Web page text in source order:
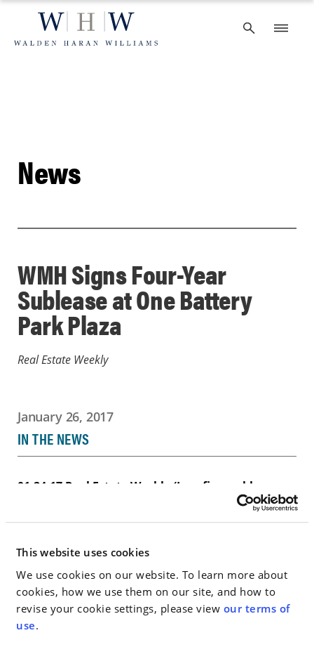
This website uses cookies
We use cookies on our website. To learn more about
cookies, how we use them on our site, and how to
revise your cookie settings, please view our terms of
use.
content
News
WMH Signs Four-Year
Sublease at One Battery
Park Plaza
Real Estate Weekly
January 26, 2017
IN THE NEWS
01-24-17 Real Estate Weekly (Law firm subleases
Go to Full Article
< SEE ALL NEWS